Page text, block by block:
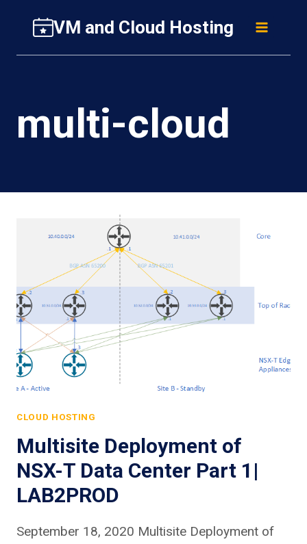
content
VM and Cloud Hosting
multi-cloud
CLOUD HOSTING
Multisite Deployment of
NSX-T Data Center Part 1|
LAB2PROD
September 18, 2020 Multisite Deployment of